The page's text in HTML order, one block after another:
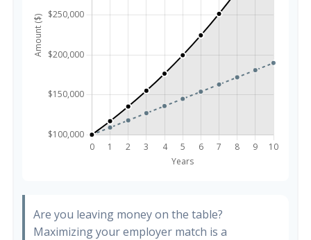
Are you leaving money on the table?
Maximizing your employer match is a